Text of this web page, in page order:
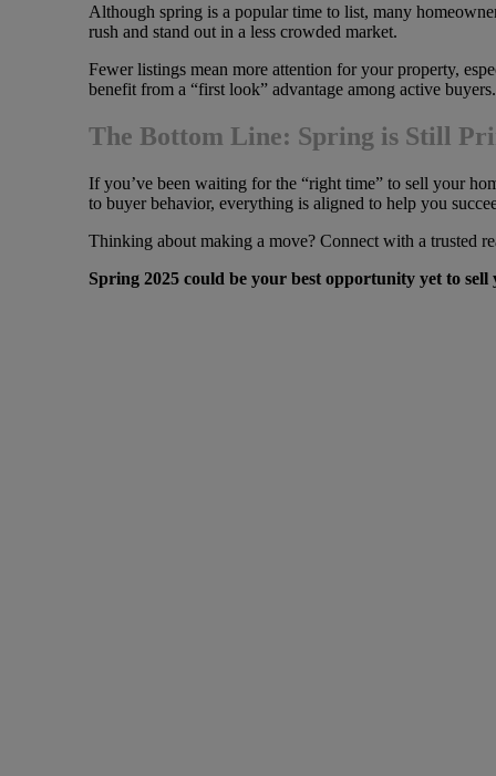
Although spring is a popular time to list, many
rush and stand out in a less crowded market.
Fewer listings mean more attention for your property,
benefit from a “first look” advantage among active buyers.
The Bottom Line: Spring is Still
If you’ve been waiting for the “right time” to sell your
to buyer behavior, everything is aligned to help you
Thinking about making a move? Connect with a trusted
Spring 2025 could be your best opportunity yet to